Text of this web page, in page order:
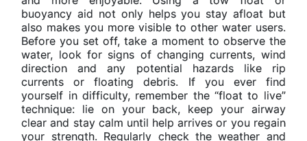
buoyancy aid not only helps you stay afloat but
also makes you more visible to other water users.
Before you set off, take a moment to observe the
water, look for signs of changing currents, wind
direction and any potential hazards like rip
currents or floating debris. If you ever find
yourself in difficulty, remember the “float to live”
technique: lie on your back, keep your airway
clear and stay calm until help arrives or you regain
your strength. Regularly check the weather and